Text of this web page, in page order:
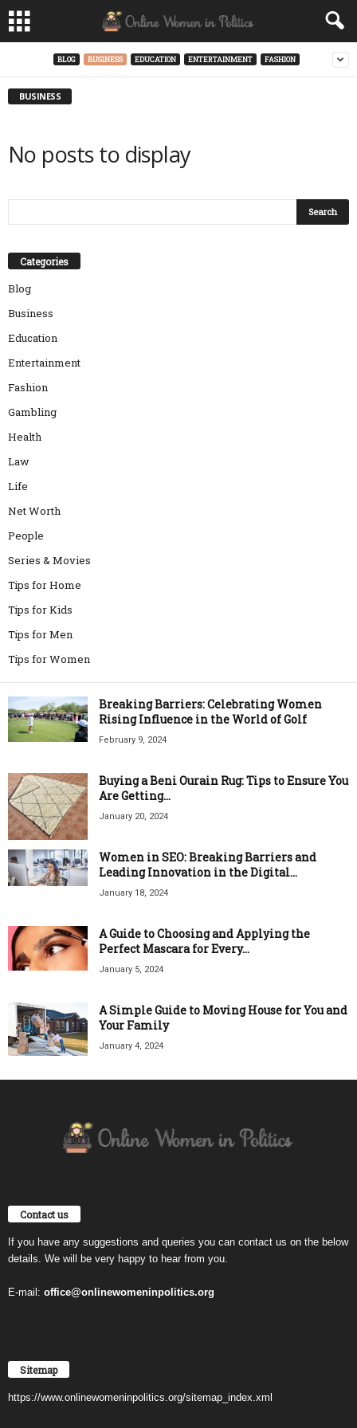
BLOG BUSINESS EDUCATION ENTERTAINMENT FASHION
BUSINESS
No posts to display
Categories
Blog
Business
Education
Entertainment
Fashion
Gambling
Health
Law
Life
Net Worth
People
Series & Movies
Tips for Home
Tips for Kids
Tips for Men
Tips for Women
Breaking Barriers: Celebrating Women
Rising Influence in the World of Golf
February 9, 2024
Buying a Beni Ourain Rug: Tips to Ensure You
Are Getting...
January 20, 2024
Women in SEO: Breaking Barriers and
Leading Innovation in the Digital...
January 18, 2024
A Guide to Choosing and Applying the
Perfect Mascara for Every...
January 5, 2024
A Simple Guide to Moving House for You and
Your Family
January 4, 2024
Contact us
If you have any suggestions and queries you can contact us on the below
details. We will be very happy to hear from you.
E-mail: office@onlinewomeninpolitics.org
Sitemap
https://www.onlinewomeninpolitics.org/sitemap_index.xml